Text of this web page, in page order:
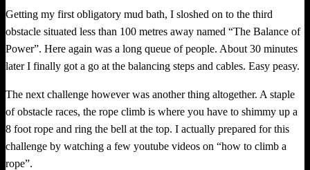
Getting my first obligatory mud bath, I sloshed on to the third
obstacle situated less than 100 metres away named “The Balance of
Power”. Here again was a long queue of people. About 30 minutes
later I finally got a go at the balancing steps and cables. Easy peasy.
The next challenge however was another thing altogether. A staple
of obstacle races, the rope climb is where you have to shimmy up a
8 foot rope and ring the bell at the top. I actually prepared for this
challenge by watching a few youtube videos on “how to climb a
rope”.